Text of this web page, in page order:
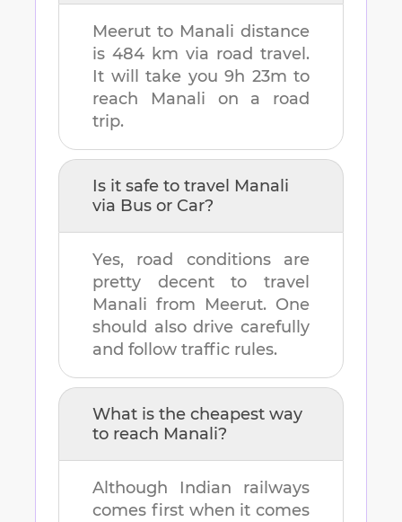
Meerut to Manali distance
is 484 km via road travel.
It will take you 9h 23m to
reach
Manali
on a road
trip.
Is it safe to travel Manali
via Bus or Car?
Yes, road conditions are
pretty decent to travel
Manali from Meerut. One
should also drive carefully
and follow traffic rules.
What is the cheapest way
to reach Manali?
Although Indian railways
comes first when it comes